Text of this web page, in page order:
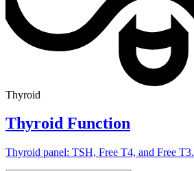
Thyroid
Thyroid Function
Thyroid panel: TSH, Free T4, and Free T3.